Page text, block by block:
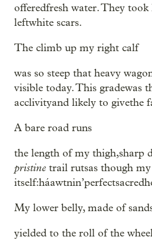
offeredfresh water. They
leftwhite scars.
The climb up my right calf
was so steep that heavy
visible today. This gradewas
acclivityand likely to givethe
A bare road runs
the length of my thigh,sharp
pristine trail rutsas though
My lower belly, made of
yielded to the roll of the